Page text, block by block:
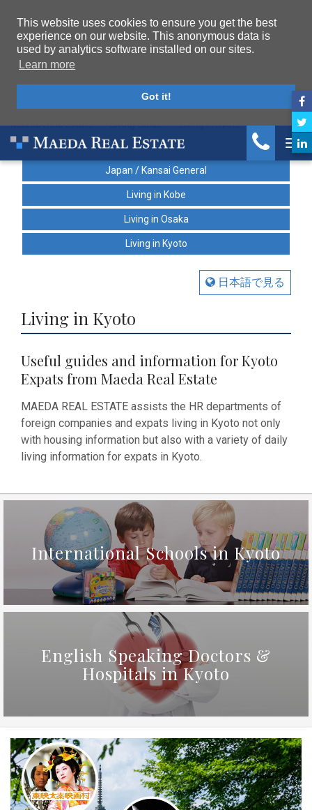
This website uses cookies to ensure you get the best
experience on our website. This anonymous data is
used by analytics software installed on our sites.
Learn more
Got it!
Maeda Real Estate Living Guide Living in Kyoto
Japan / Kansai General
Living in Kobe
Living in Osaka
Living in Kyoto
日本語で見る
Living in Kyoto
Useful guides and information for Kyoto
Expats from Maeda Real Estate
MAEDA REAL ESTATE assists the HR departments of
foreign companies and expats living in Kyoto not only
with housing information but also with a variety of daily
living information for expats in Kyoto.
International Schools in Kyoto
English Speaking Doctors &
Hospitals in Kyoto